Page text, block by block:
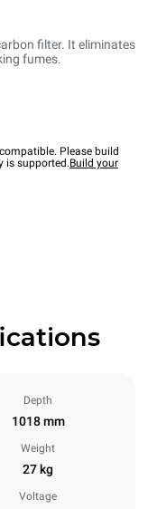
filter. It eliminates
fumes.
Please build
is supported.Build your
Depth
1018 mm
Weight
27 kg
Voltage